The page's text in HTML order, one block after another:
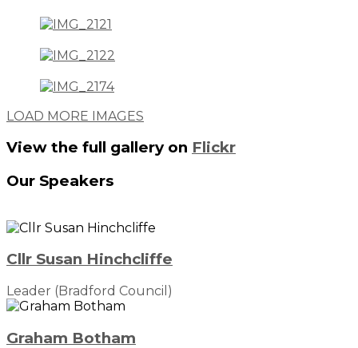
LOAD MORE IMAGES
View the full gallery on Flickr
Our Speakers
Cllr Susan Hinchcliffe
Leader (Bradford Council)
Graham Botham